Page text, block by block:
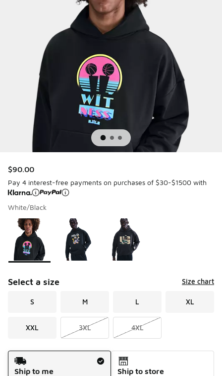
$90.00
Pay 4 interest-free payments on purchases of $30-$1500 with
White/Black
Page 1 of 1 displaying 1 to 3 of 3 colors
Please select a style
Select a size Size chart
S M L XL
XXL 3XL 4XL
Shipping Method
Ship to me
Ship to store